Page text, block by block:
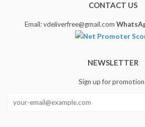
CONTACT US
Email: vdeliverfree@gmail.com
NEWSLETTER
Sign up for